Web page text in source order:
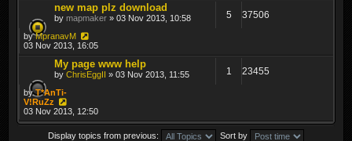
new map plz download
by mapmaker » 03 Nov 2013, 10:58 5 37506
byMpranavM
03 Nov 2013, 16:05
My page www help
by ChrisEggII » 03 Nov 2013, 11:55 1 23455
byT*AnTi-
V!RuZz
03 Nov 2013, 12:50
Display topics from previous: Sort by